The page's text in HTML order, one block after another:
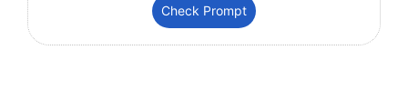
Check Prompt